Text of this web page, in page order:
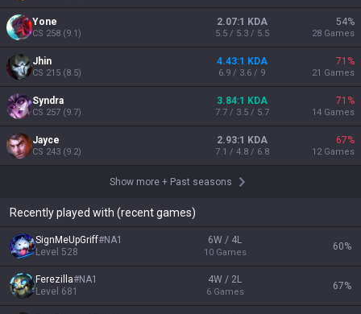
Yone
CS 258 (9.1)
2.07:1 KDA
5.5 / 5.3 / 5.5
54%
28 Games
Jhin
CS 215 (8.5)
4.43:1 KDA
6.9 / 3.6 / 9
71 %
21 Games
Syndra
CS 257 (9.7)
3.84:1 KDA
7.7 / 3.5 / 5.7
71 %
14 Games
Jayce
CS 243 (9.2)
2.93:1 KDA
7.1 / 4.8 / 6.8
67%
12 Games
Show more + Past seasons
Recently played with (recent games)
SignMeUpGriff#NA1
Level 528
6W / 4L
10 Games
60%
Ferezilla#NA1
Level 681
4W / 2L
6 Games
67%